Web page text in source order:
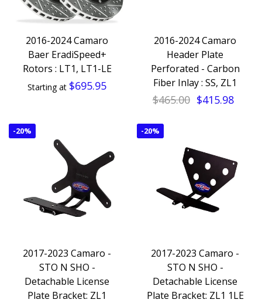
2016-2024 Camaro
Baer EradiSpeed+
Rotors : LT1, LT1-LE
Starting at $695.95
2016-2024 Camaro
Header Plate
Perforated - Carbon
Fiber Inlay : SS, ZL1
$465.00 $415.98
-20%
2017-2023 Camaro -
STO N SHO -
Detachable License
Plate Bracket: ZL1
-20%
2017-2023 Camaro -
STO N SHO -
Detachable License
Plate Bracket: ZL1 1LE